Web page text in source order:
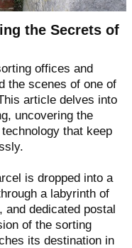
the Secrets of
offices and
the scenes of one of
article delves into
uncovering the
that keep
is dropped into a
a labyrinth of
dedicated postal
of the sorting
its destination in